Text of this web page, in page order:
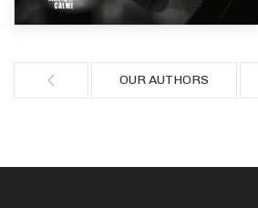
OUR AUTHORS